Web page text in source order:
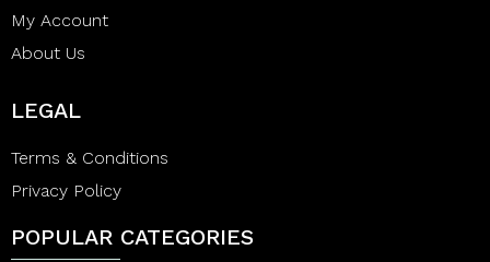
My Account
About Us
LEGAL
Terms & Conditions
Privacy Policy
POPULAR CATEGORIES